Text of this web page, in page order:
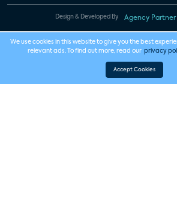
Design & Developed By Agency
We use cookies in this website to give you the best
relevant ads. To find out more, read our privacy
Accept Cookies